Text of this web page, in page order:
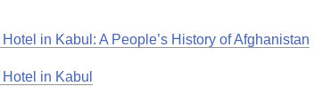
in Kabul: A People’s History of Afghanistan
in Kabul